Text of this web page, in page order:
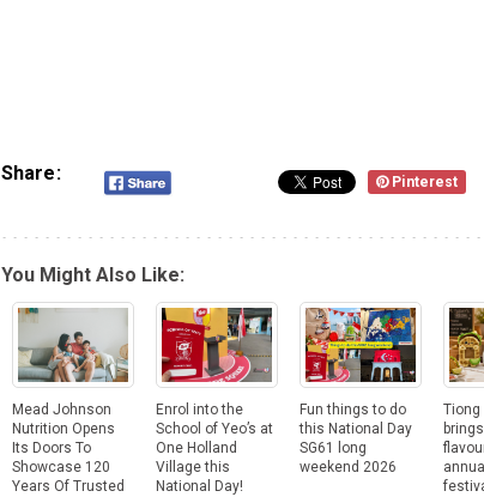
Share: Pinterest
You Might Also Like:
Mead Johnson
Nutrition Opens
Its Doors To
Showcase 120
Years Of Trusted
Enrol into the
School of Yeo’s at
One Holland
Village this
National Day!
Fun things to do
this National Day
SG61 long
weekend 2026
Tiong